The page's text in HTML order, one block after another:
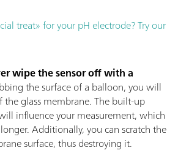
treat» for your pH electrode? Try our
wipe the sensor off with a
the surface of a balloon, you will
the glass membrane. The built-up
influence your measurement, which
Additionally, you can scratch the
surface, thus destroying it.